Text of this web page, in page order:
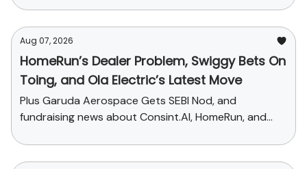
across the ecosystem
Aug 07, 2026
HomeRun’s Dealer Problem, Swiggy Bets On
Toing, and Ola Electric’s Latest Move
Plus Garuda Aerospace Gets SEBI Nod, and
fundraising news about Consint.AI, HomeRun, and